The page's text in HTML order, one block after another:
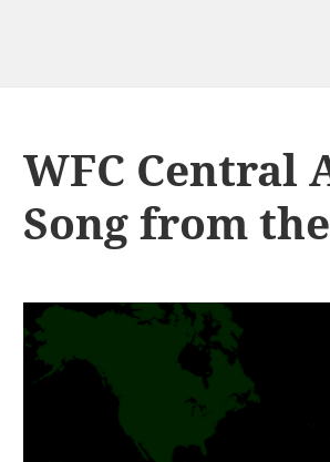
WFC Central
Song from